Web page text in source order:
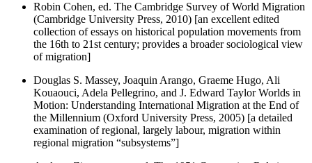
Robin Cohen, ed. The Cambridge Survey of World Migration
(Cambridge University Press, 2010) [an excellent edited
collection of essays on historical population movements from
the 16th to 21st century; provides a broader sociological view
of migration]
Douglas S. Massey, Joaquin Arango, Graeme Hugo, Ali
Kouaouci, Adela Pellegrino, and J. Edward Taylor Worlds in
Motion: Understanding International Migration at the End of
the Millennium (Oxford University Press, 2005) [a detailed
examination of regional, largely labour, migration within
regional migration “subsystems”]